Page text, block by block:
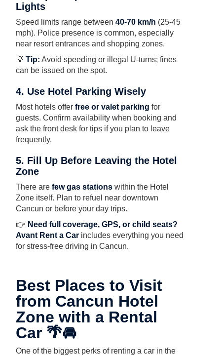
Lights
Speed limits range between40-70 km/h (25-45
mph). Police presence is common, especially
near resort entrances and shopping zones.
💡Tip: Avoid speeding or illegal U-turns; fines
can be issued on the spot.
4. Use Hotel Parking Wisely
Most hotels offerfree or valet parking for
guests. Confirm availability when booking and
ask the front desk for tips if you plan to leave
frequently.
5. Fill Up Before Leaving the Hotel
Zone
There arefew gas stations within the Hotel
Zone itself. Plan to refuel near downtown
Cancun or before your day trips.
👉 Need full coverage, GPS, or child seats?
Avant Rent a Car includes everything you need
for stress-free driving in Cancun.
Best Places to Visit
from Cancun Hotel
Zone with a Rental
Car 🌴🚘
One of the biggest perks of renting a car in the